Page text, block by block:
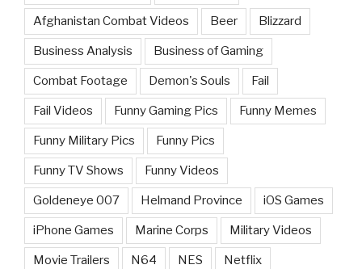
Afghanistan Combat Videos Beer Blizzard
Business Analysis Business of Gaming
Combat Footage Demon's Souls Fail
Fail Videos Funny Gaming Pics Funny Memes
Funny Military Pics Funny Pics
Funny TV Shows Funny Videos
Goldeneye 007 Helmand Province iOS Games
iPhone Games Marine Corps Military Videos
Movie Trailers N64 NES Netflix